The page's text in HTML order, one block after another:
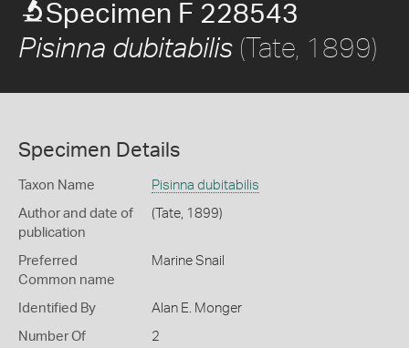
Specimen F 228543
Pisinna dubitabilis (Tate, 1899)
Specimen Details
Taxon Name Pisinna dubitabilis
Author and date of
publication
(Tate, 1899)
Preferred
Common name
Marine Snail
Identified By Alan E. Monger
Number Of
2